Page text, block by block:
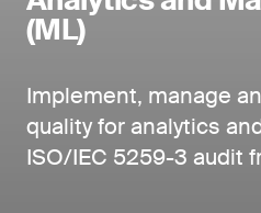
(ML)
Implement, manage
quality for analytics
ISO/IEC 5259-3 audit